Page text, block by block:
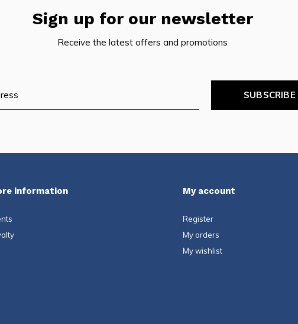
Sign up for our newsletter
Receive the latest offers and promotions
SUBSCRIBE
information My account
Register
My orders
My wishlist